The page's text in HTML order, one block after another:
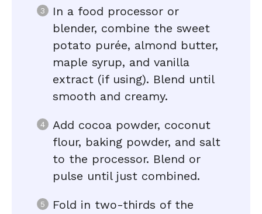
In a food processor or
blender, combine the sweet
potato purée, almond butter,
maple syrup, and vanilla
extract (if using). Blend until
smooth and creamy.
Add cocoa powder, coconut
flour, baking powder, and salt
to the processor. Blend or
pulse until just combined.
Fold in two-thirds of the